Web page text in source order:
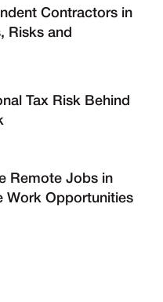
Contractors in
Risks and
Tax Risk Behind
Remote Jobs in
Work Opportunities